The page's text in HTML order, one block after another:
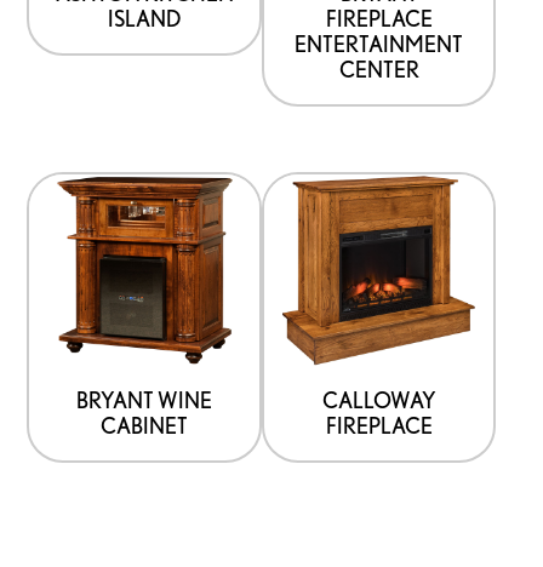
ISLAND
FIREPLACE
ENTERTAINMENT
CENTER
BRYANT WINE
CABINET
CALLOWAY
FIREPLACE